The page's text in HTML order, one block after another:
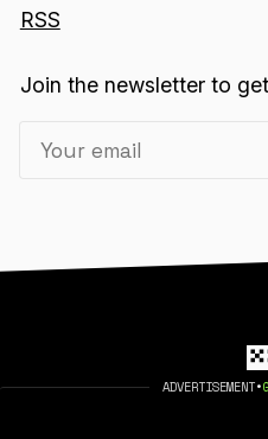
ADVERTISEMENT•
RSS
Join the newsletter to
©2026 404 MEDIA.